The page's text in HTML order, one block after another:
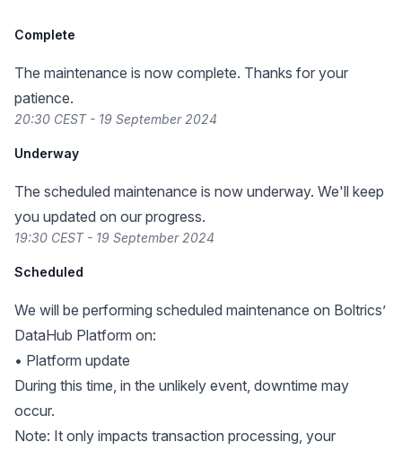
Complete
The maintenance is now complete. Thanks for your
patience.
20:30 CEST - 19 September 2024
Underway
The scheduled maintenance is now underway. We'll keep
you updated on our progress.
19:30 CEST - 19 September 2024
Scheduled
We will be performing scheduled maintenance on Boltrics’
DataHub Platform on:
• Platform update
During this time, in the unlikely event, downtime may
occur.
Note: It only impacts transaction processing, your